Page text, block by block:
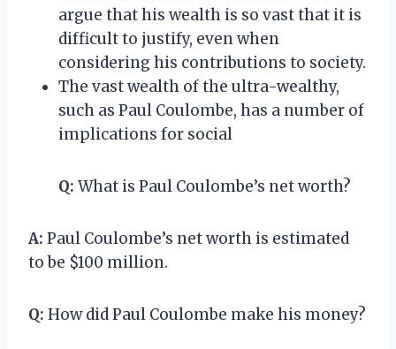
argue that his wealth is so vast that it is
difficult to justify, even when
considering his contributions to society.
The vast wealth of the ultra-wealthy,
such as Paul Coulombe, has a number of
implications for social
Q: What is Paul Coulombe’s net worth?
A: Paul Coulombe’s net worth is estimated
to be $100 million.
Q: How did Paul Coulombe make his money?